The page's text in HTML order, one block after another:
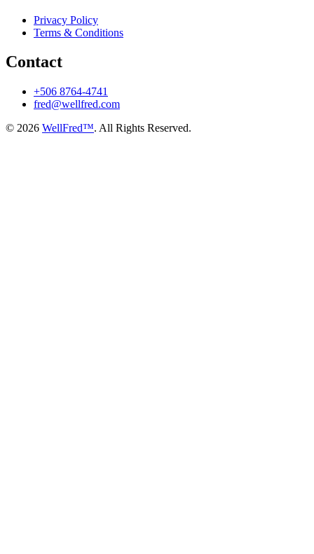
Privacy Policy
Terms & Conditions
Contact
+506 8764-4741
fred@wellfred.com
© 2026 WellFred™. All Rights Reserved.